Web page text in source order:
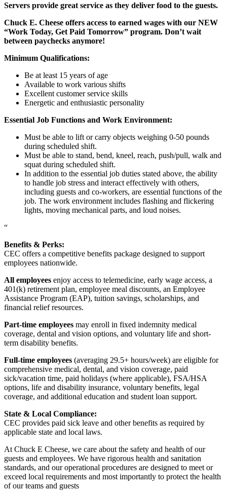
Servers provide great service as they deliver food to the guests.
Chuck E. Cheese offers access to earned wages with our NEW
“Work Today, Get Paid Tomorrow” program. Don’t wait
between paychecks anymore!
Minimum Qualifications:
Be at least 15 years of age
Available to work various shifts
Excellent customer service skills
Energetic and enthusiastic personality
Essential Job Functions and Work Environment:
Must be able to lift or carry objects weighing 0-50 pounds
during scheduled shift.
Must be able to stand, bend, kneel, reach, push/pull, walk and
squat during scheduled shift.
In addition to the essential job duties stated above, the ability
to handle job stress and interact effectively with others,
including guests and co-workers, are essential functions of the
job. The work environment includes flashing and flickering
lights, moving mechanical parts, and loud noises.
“
Benefits & Perks:
CEC offers a competitive benefits package designed to support
employees nationwide.
All employees enjoy access to telemedicine, early wage access, a
401(k) retirement plan, employee meal discounts, an Employee
Assistance Program (EAP), tuition savings, scholarships, and
financial relief resources.
Part-time employees may enroll in fixed indemnity medical
coverage, dental and vision options, and voluntary life and short-
term disability benefits.
Full-time employees (averaging 29.5+ hours/week) are eligible for
comprehensive medical, dental, and vision coverage, paid
sick/vacation time, paid holidays (where applicable), FSA/HSA
options, life and disability insurance, voluntary benefits, legal
coverage, and additional education and student loan support.
State & Local Compliance:
CEC provides paid sick leave and other benefits as required by
applicable state and local laws.
At Chuck E Cheese, we care about the safety and health of our
guests and employees. We have rigorous health and sanitation
standards, and our operational procedures are designed to meet or
exceed local requirements and most importantly to protect the health
of our teams and guests